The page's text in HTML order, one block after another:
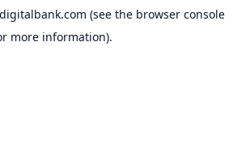
(see the browser console
more information).